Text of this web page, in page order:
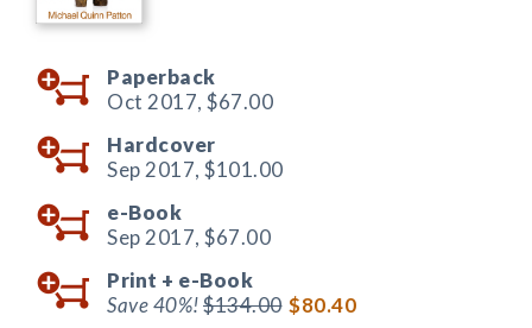
Paperback
Oct 2017, $67.00
Hardcover
Sep 2017, $101.00
e-Book
Sep 2017, $67.00
Print + e-Book
Save 40%!$134.00 $80.40